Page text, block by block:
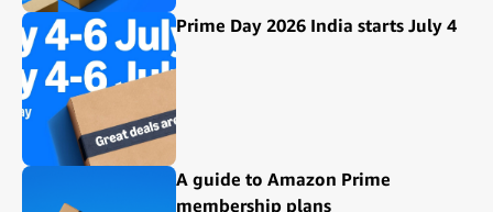
Prime Day 2026 India starts July 4
A guide to Amazon Prime
membership plans